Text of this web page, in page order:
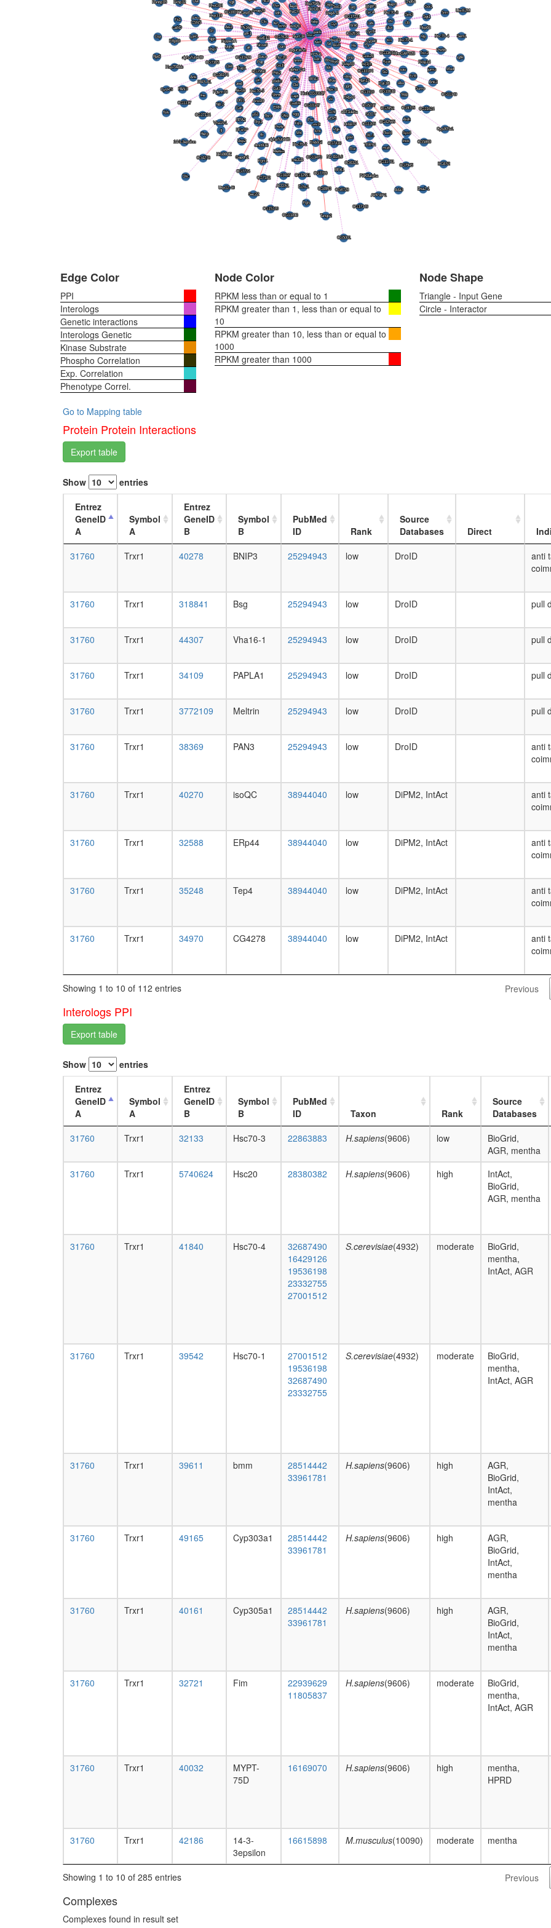
Edge Color
PPI
Interologs
Genetic interactions
Interologs Genetic
Kinase Substrate
Phospho Correlation
Exp. Correlation
Phenotype Correl.
Node Color
RPKM less than or equal to 1
RPKM greater than 1, less than or equal to
10
RPKM greater than 10, less than or equal to
1000
RPKM greater than 1000
Node Shape
Triangle - Input Gene
Circle - Interactor
Go to Mapping table
Protein Protein Interactions
Export table
Show entries
Entrez
GeneID
A
Symbol
A
Entrez
GeneID
B
Symbol
B
PubMed
ID
Rank
Source
Databases
Direct
31760
Trxr1 40278 BNIP3 25294943 low DroID
anti
31760 Trxr1 318841 Bsg 25294943 low DroID pull
31760 Trxr1 44307 Vha16-1 25294943 low DroID pull
31760 Trxr1 34109 PAPLA1 25294943 low DroID pull
31760 Trxr1 3772109 Meltrin 25294943 low DroID pull
31760 Trxr1 38369 PAN3 25294943 low DroID
anti
31760 Trxr1 40270 isoQC 38944040 low DiPM2, IntAct
anti
31760 Trxr1 32588 ERp44 38944040 low DiPM2, IntAct
anti
31760 Trxr1 35248 Tep4 38944040 low DiPM2, IntAct
anti
31760 Trxr1 34970 CG4278 38944040 low DiPM2, IntAct
anti
Showing 1 to 10 of 112 entries Previous
Interologs PPI
Export table
Show entries
Entrez
GeneID
A
Symbol
A
Entrez
GeneID
B
Symbol
B
PubMed
ID
Taxon Rank
Source
Databases
31760
Trxr1 32133 Hsc70-3 22863883 H.sapiens(9606) low
BioGrid,
AGR, mentha
31760 Trxr1 5740624 Hsc20 28380382 H.sapiens(9606) high
IntAct,
BioGrid,
AGR, mentha
31760 Trxr1 41840 Hsc70-4
32687490
16429126
19536198
23332755
27001512
S.cerevisiae(4932) moderate
BioGrid,
mentha,
IntAct, AGR
31760 Trxr1 39542 Hsc70-1
27001512
19536198
32687490
23332755
S.cerevisiae(4932) moderate
BioGrid,
mentha,
IntAct, AGR
31760 Trxr1 39611 bmm
28514442
33961781
H.sapiens(9606) high
AGR,
BioGrid,
IntAct,
mentha
31760 Trxr1 49165 Cyp303a1
28514442
33961781
H.sapiens(9606) high
AGR,
BioGrid,
IntAct,
mentha
31760 Trxr1 40161 Cyp305a1
28514442
33961781
H.sapiens(9606) high
AGR,
BioGrid,
IntAct,
mentha
31760 Trxr1 32721 Fim
22939629
11805837
H.sapiens(9606) moderate
BioGrid,
mentha,
IntAct, AGR
31760 Trxr1 40032
MYPT-
75D
16169070 H.sapiens(9606) high
mentha,
HPRD
31760 Trxr1 42186
14-3-
3epsilon
16615898 M.musculus(10090) moderate mentha
Showing 1 to 10 of 285 entries Previous
Complexes
Complexes found in result set